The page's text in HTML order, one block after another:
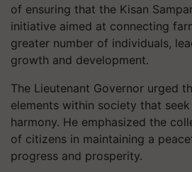
of ensuring that the Kisan
initiative aimed at connecting
greater number of individuals,
growth and development.
The Lieutenant Governor urged
elements within society that
harmony. He emphasized the
of citizens in maintaining a
progress and prosperity.